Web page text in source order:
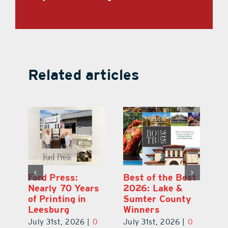
Related articles
Ford Press:
Nearly 70 Years
of Printing in
Leesburg
July 31st, 2026
0
Best of the Best
2026: Lake &
Sumter County
Winners
July 31st, 2026
0